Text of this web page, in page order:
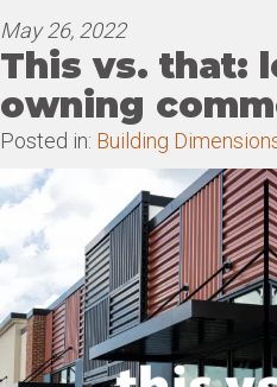
May 26, 2022
This vs. that:
owning
Posted in: Building